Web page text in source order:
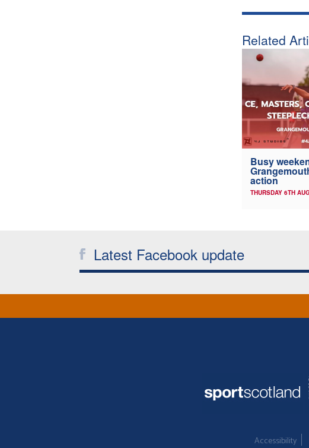
Related
Busy
action
THURSDAY 6TH
Latest Facebook update
Accessibility